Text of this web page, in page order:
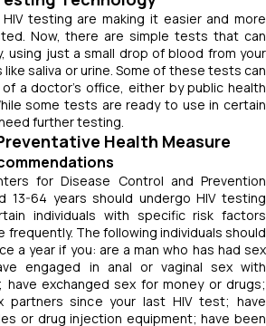
testing are making it easier and more
Now, there are simple tests that can
using just a small drop of blood from your
saliva or urine. Some of these tests can
a doctor's office, either by public health
some tests are ready to use in certain
further testing.
Health Measure
for Disease Control and Prevention
13-64 years should undergo HIV testing
individuals with specific risk factors
The following individuals should
a year if you: are a man who has had sex
engaged in anal or vaginal sex with
have exchanged sex for money or drugs;
partners since your last HIV test; have
or drug injection equipment; have been